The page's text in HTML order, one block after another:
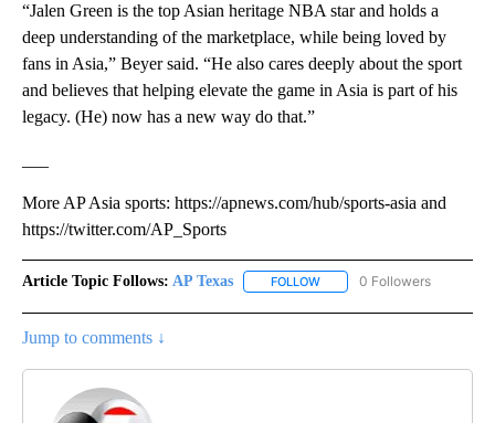
“Jalen Green is the top Asian heritage NBA star and holds a
deep understanding of the marketplace, while being loved by
fans in Asia,” Beyer said. “He also cares deeply about the sport
and believes that helping elevate the game in Asia is part of his
legacy. (He) now has a new way do that.”
More AP Asia sports: https://apnews.com/hub/sports-asia and
https://twitter.com/AP_Sports
Article Topic Follows: AP Texas FOLLOW FOLLOW "AP TEXAS" TO
0 Followers
Jump to comments ↓